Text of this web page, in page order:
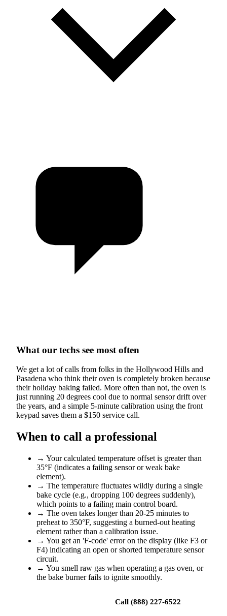
What our techs see most often
We get a lot of calls from folks in the Hollywood Hills and
Pasadena who think their oven is completely broken because
their holiday baking failed. More often than not, the oven is
just running 20 degrees cool due to normal sensor drift over
the years, and a simple 5-minute calibration using the front
keypad saves them a $150 service call.
When to call a professional
→ Your calculated temperature offset is greater than
35°F (indicates a failing sensor or weak bake
element).
→ The temperature fluctuates wildly during a single
bake cycle (e.g., dropping 100 degrees suddenly),
which points to a failing main control board.
→ The oven takes longer than 20-25 minutes to
preheat to 350°F, suggesting a burned-out heating
element rather than a calibration issue.
→ You get an 'F-code' error on the display (like F3 or
F4) indicating an open or shorted temperature sensor
circuit.
→ You smell raw gas when operating a gas oven, or
the bake burner fails to ignite smoothly.
Call (888) 227-6522